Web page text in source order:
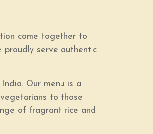
come together to
proudly serve authentic
Our menu is a
to those
of fragrant rice and